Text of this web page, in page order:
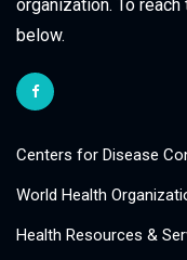
organization. To
below.
Centers for Disease
World Health
Health Resources &